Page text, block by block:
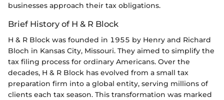
businesses approach their tax obligations.
Brief History of H & R Block
H & R Block was founded in 1955 by Henry and Richard
Bloch in Kansas City, Missouri. They aimed to simplify the
tax filing process for ordinary Americans. Over the
decades, H & R Block has evolved from a small tax
preparation firm into a global entity, serving millions of
clients each tax season. This transformation was marked